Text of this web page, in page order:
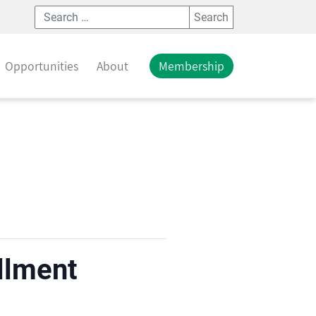
Opportunities About Membership